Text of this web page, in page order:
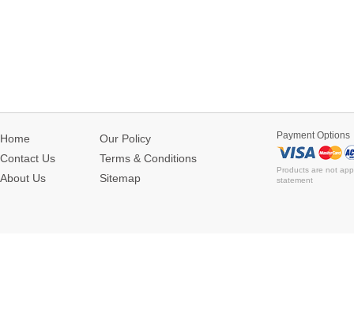
Home
Contact Us
About Us
Our Policy
Terms & Conditions
Sitemap
Payment Options
Products are not
statement